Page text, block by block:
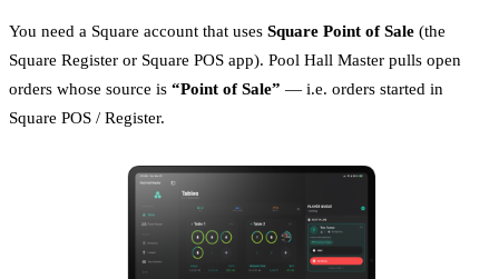
You need a Square account that uses Square Point of Sale (the
Square Register or Square POS app). Pool Hall Master pulls open
orders whose source is “Point of Sale” — i.e. orders started in
Square POS / Register.